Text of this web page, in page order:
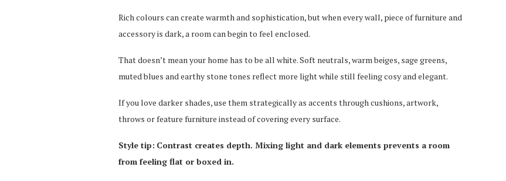
Rich colours can create warmth and sophistication, but when every wall, piece of furniture and
accessory is dark, a room can begin to feel enclosed.
That doesn’t mean your home has to be all white. Soft neutrals, warm beiges, sage greens,
muted blues and earthy stone tones reflect more light while still feeling cosy and elegant.
If you love darker shades, use them strategically as accents through cushions, artwork,
throws or feature furniture instead of covering every surface.
Style tip: Contrast creates depth. Mixing light and dark elements prevents a room
from feeling flat or boxed in.